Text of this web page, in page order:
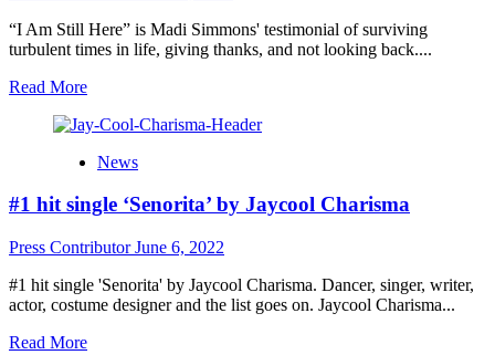
Breaking
Up?
“I Am Still Here” is Madi Simmons' testimonial of surviving
turbulent times in life, giving thanks, and not looking back....
Read MoreRead
about
Simmons
in
with
latest
encore
of
News
#1 hit single ‘Senorita’ by Jaycool Charisma
Press ContributorJune 6, 2022
#1 hit single 'Senorita' by Jaycool Charisma. Dancer, singer, writer,
actor, costume designer and the list goes on. Jaycool Charisma...
Read MoreRead